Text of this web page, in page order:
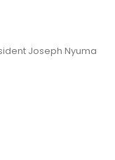
Joseph Nyuma